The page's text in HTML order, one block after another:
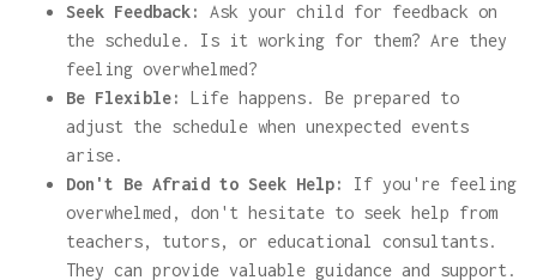
Seek Feedback:
Ask your child for feedback on
the schedule. Is it working for them? Are they
feeling overwhelmed?
Be Flexible:
Life happens. Be prepared to
adjust the schedule when unexpected events
arise.
Don't Be Afraid to Seek Help:
If you're feeling
overwhelmed, don't hesitate to seek help from
teachers, tutors, or educational consultants.
They can provide valuable guidance and support.